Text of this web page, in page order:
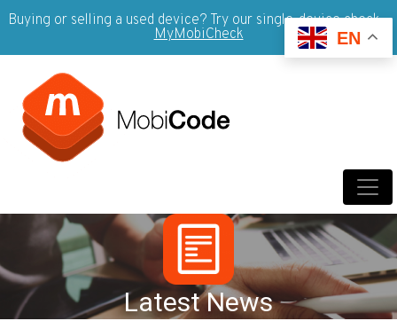
Buying or selling a used device? Try our single-device check -
MyMobiCheck
Latest News
EN